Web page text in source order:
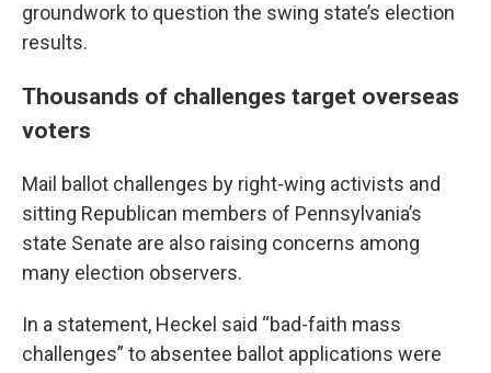
groundwork to question the swing state’s election
results.
Thousands of challenges target overseas
voters
Mail ballot challenges by right-wing activists and
sitting Republican members of Pennsylvania’s
state Senate are also raising concerns among
many election observers.
In a statement, Heckel said “bad-faith mass
challenges” to absentee ballot applications were